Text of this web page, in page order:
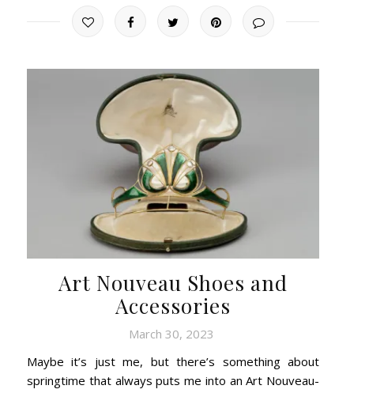
Art Nouveau Shoes and
Accessories
March 30, 2023
Maybe it’s just me, but there’s something about
springtime that always puts me into an Art Nouveau-